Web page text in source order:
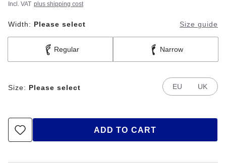
Incl. VAT plus shipping cost
Width: Please select Size guide
Regular Narrow
Size: Please select EU UK
ADD TO CART